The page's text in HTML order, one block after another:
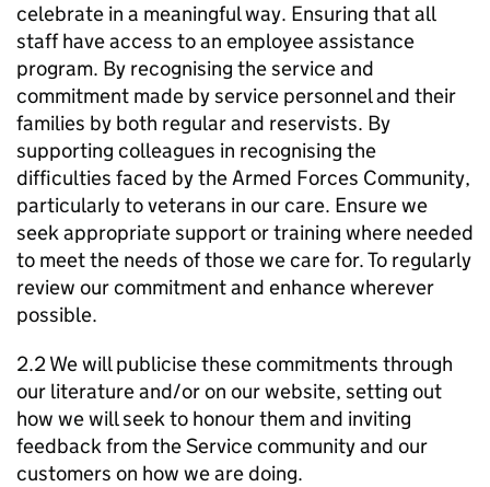
celebrate in a meaningful way. Ensuring that all
staff have access to an employee assistance
program. By recognising the service and
commitment made by service personnel and their
families by both regular and reservists. By
supporting colleagues in recognising the
difficulties faced by the Armed Forces Community,
particularly to veterans in our care. Ensure we
seek appropriate support or training where needed
to meet the needs of those we care for. To regularly
review our commitment and enhance wherever
possible.
2.2 We will publicise these commitments through
our literature and/or on our website, setting out
how we will seek to honour them and inviting
feedback from the Service community and our
customers on how we are doing.